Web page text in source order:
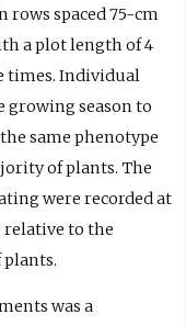
rows spaced 75-cm
a plot length of 4
times. Individual
season to
same phenotype
of plants. The
were recorded at
relative to the
was a